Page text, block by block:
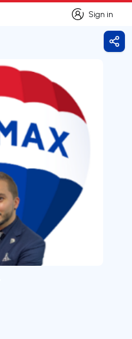
Sign in
Sign in